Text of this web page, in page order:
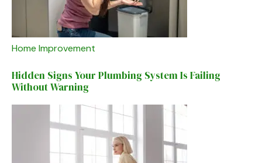
Home Improvement
Hidden Signs Your Plumbing System Is Failing
Without Warning